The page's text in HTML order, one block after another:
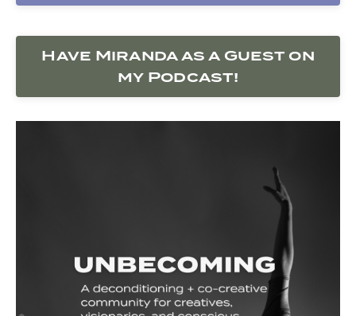
Have Miranda as a Guest on
my Podcast!